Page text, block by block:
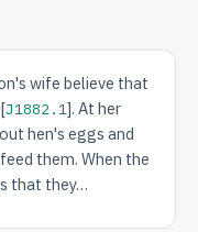
wife believe that
J1882.1]. At her
hen's eggs and
them. When the
that they…